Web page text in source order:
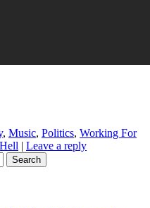
, Music, Politics, Working For
| Leave a reply